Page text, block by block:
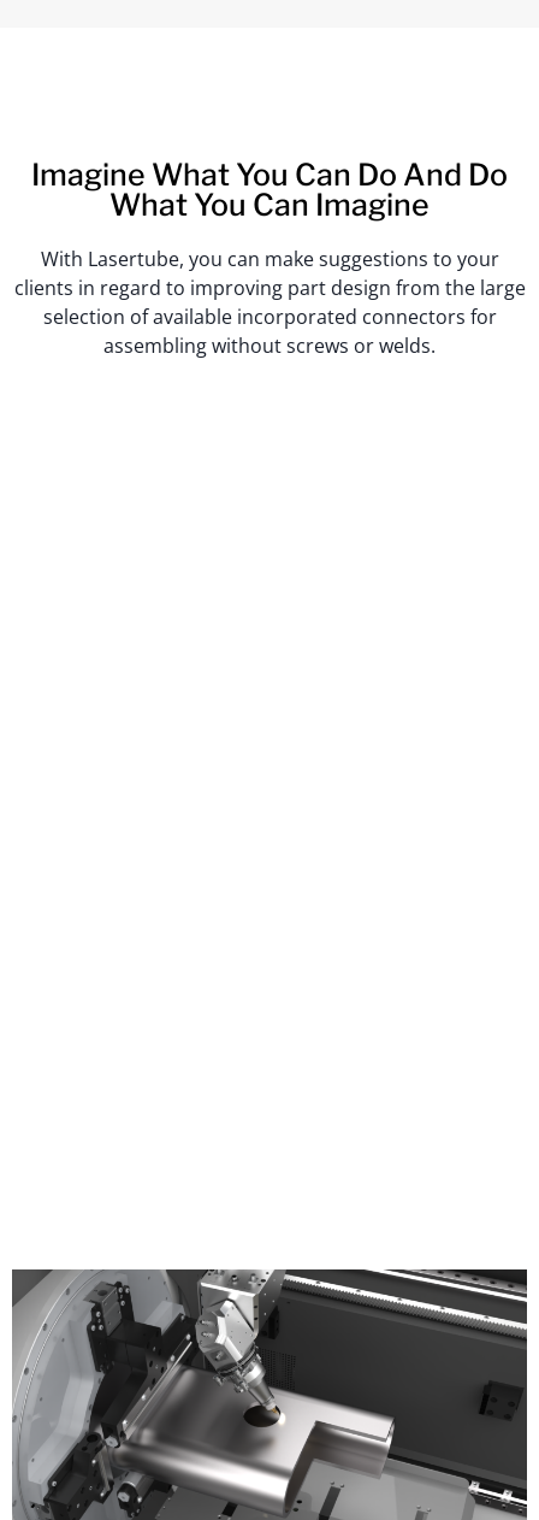
Imagine What You Can Do And Do
What You Can Imagine
With Lasertube, you can make suggestions to your
clients in regard to improving part design from the large
selection of available incorporated connectors for
assembling without screws or welds.